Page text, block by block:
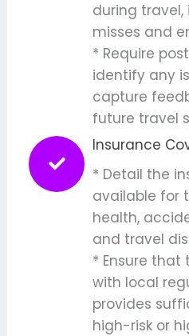
during
misses and
* Require
identify any
capture
future travel
Insurance
* Detail the
available for
health,
and travel
* Ensure that
with local
provides
high-risk or